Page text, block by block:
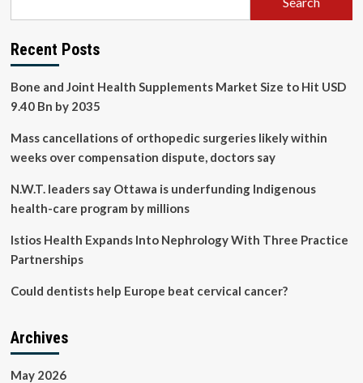
Recent Posts
Bone and Joint Health Supplements Market Size to Hit USD
9.40 Bn by 2035
Mass cancellations of orthopedic surgeries likely within
weeks over compensation dispute, doctors say
N.W.T. leaders say Ottawa is underfunding Indigenous
health-care program by millions
Istios Health Expands Into Nephrology With Three Practice
Partnerships
Could dentists help Europe beat cervical cancer?
Archives
May 2026